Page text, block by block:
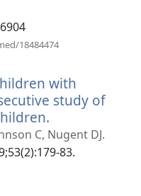
18484474
視
窗）
with
study of
啟
新
C, Nugent DJ.
83.